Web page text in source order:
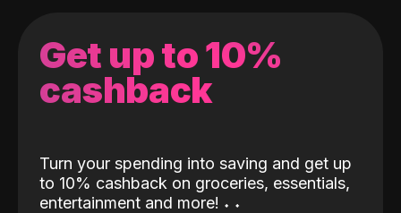
Get up to 10%
cashback
Turn your spending into saving and get up
to 10% cashback on groceries, essentials,
entertainment and more! ˖ ˖